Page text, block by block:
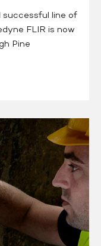
successful line of
FLIR is now
Pine